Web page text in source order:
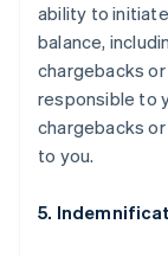
ability to
balance,
chargebacks
responsible to
chargebacks
to you.
5.